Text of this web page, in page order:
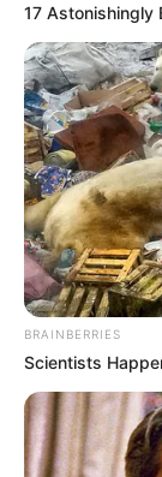
17 Astonishingly
BRAINBERRIES
Scientists